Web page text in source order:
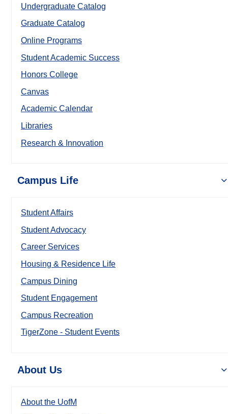
Undergraduate Catalog
Graduate Catalog
Online Programs
Student Academic Success
Honors College
Canvas
Academic Calendar
Libraries
Research & Innovation
Campus Life
Student Affairs
Student Advocacy
Career Services
Housing & Residence Life
Campus Dining
Student Engagement
Campus Recreation
TigerZone - Student Events
About Us
About the UofM